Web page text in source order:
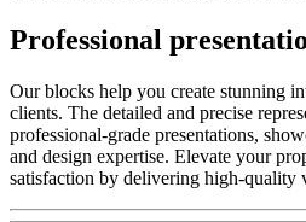
Professional
Our blocks help you create stunning
clients. The detailed and precise
professional-grade presentations,
and design expertise. Elevate your
satisfaction by delivering high-quality